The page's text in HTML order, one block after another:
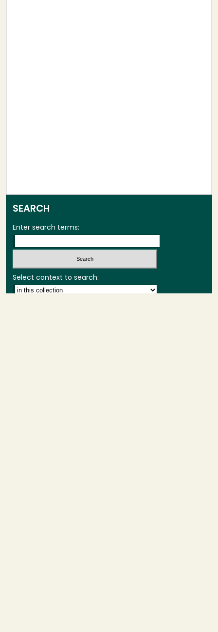
SEARCH
Enter search terms:
Select context to search: